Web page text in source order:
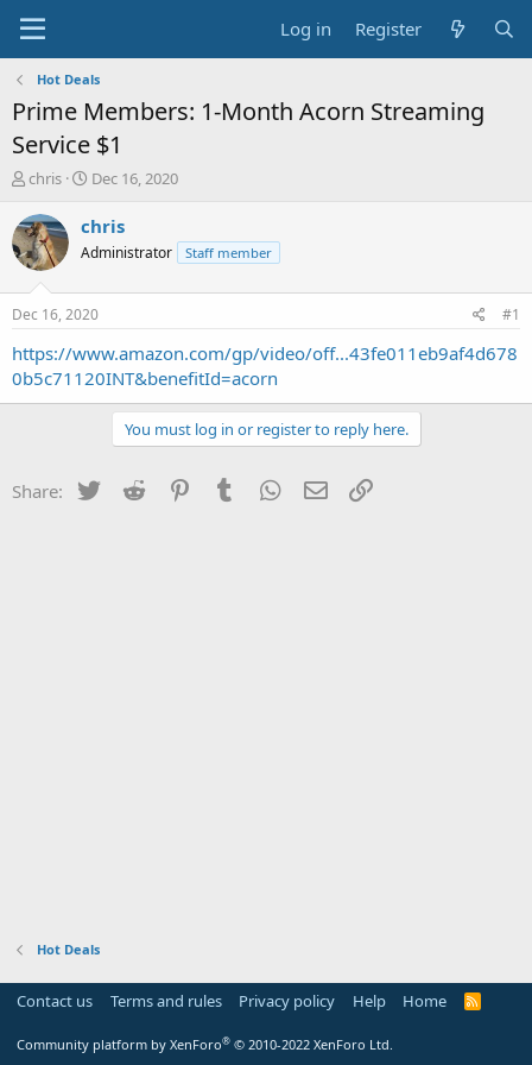
Log in Register
Hot Deals
Prime Members: 1-Month Acorn Streaming
Service $1
T
r
e
a
t
a
t
chris
S
a
t
a
t
e
Dec 16, 2020
chris
Administrator Staff member
Dec 16, 2020 #1
https://www.amazon.com/gp/video/off...43fe011eb9af4d678
0b5c71120INT&benefitId=acorn
You must log in or register to reply here.
Share: Twitter Reddit PinterestTumblr WhatsApp
Email
Hot Deals
Contact us Terms and rules Privacy policy Help Home
R
Community platform by XenForo® © 2010-2022 XenForo Ltd.